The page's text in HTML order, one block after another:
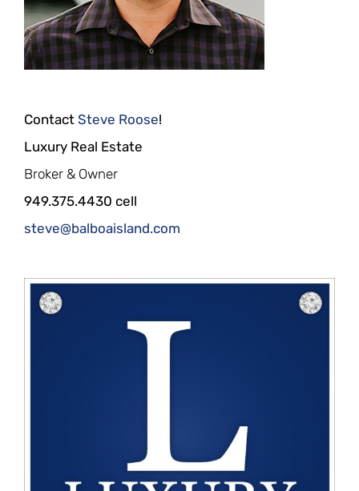
Contact Steve Roose!
Luxury Real Estate
Broker & Owner
949.375.4430 cell
steve@balboaisland.com